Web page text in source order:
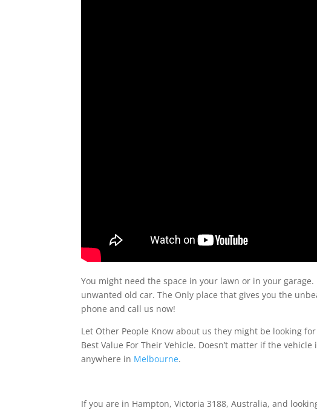
You might need the space in your lawn or in your
unwanted old car. The Only place that gives you the
phone and call us now!
Let Other People Know about us they might be looking
Best Value For Their Vehicle. Doesn’t matter if the
anywhere in Melbourne.
If you are in Hampton, Victoria 3188, Australia, and